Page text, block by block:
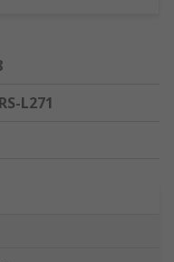
L271